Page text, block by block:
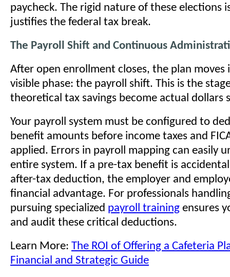
paycheck. The rigid nature of these elections
justifies the federal tax break.
The Payroll Shift and Continuous
After open enrollment closes, the plan moves
visible phase: the payroll shift. This is the
theoretical tax savings become actual dollars
Your payroll system must be configured to
benefit amounts before income taxes and
applied. Errors in payroll mapping can easily
entire system. If a pre-tax benefit is
after-tax deduction, the employer and
financial advantage. For professionals
pursuing specialized payroll training ensures
and audit these critical deductions.
Learn More: The ROI of Offering a Cafeteria
Financial and Strategic Guide